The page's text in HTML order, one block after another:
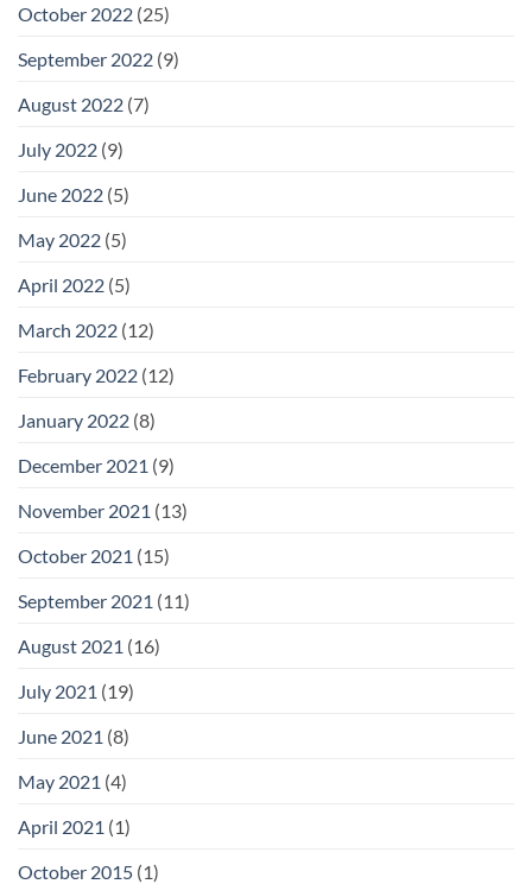
October 2022 (25)
September 2022 (9)
August 2022 (7)
July 2022 (9)
June 2022 (5)
May 2022 (5)
April 2022 (5)
March 2022 (12)
February 2022 (12)
January 2022 (8)
December 2021 (9)
November 2021 (13)
October 2021 (15)
September 2021 (11)
August 2021 (16)
July 2021 (19)
June 2021 (8)
May 2021 (4)
April 2021 (1)
October 2015 (1)